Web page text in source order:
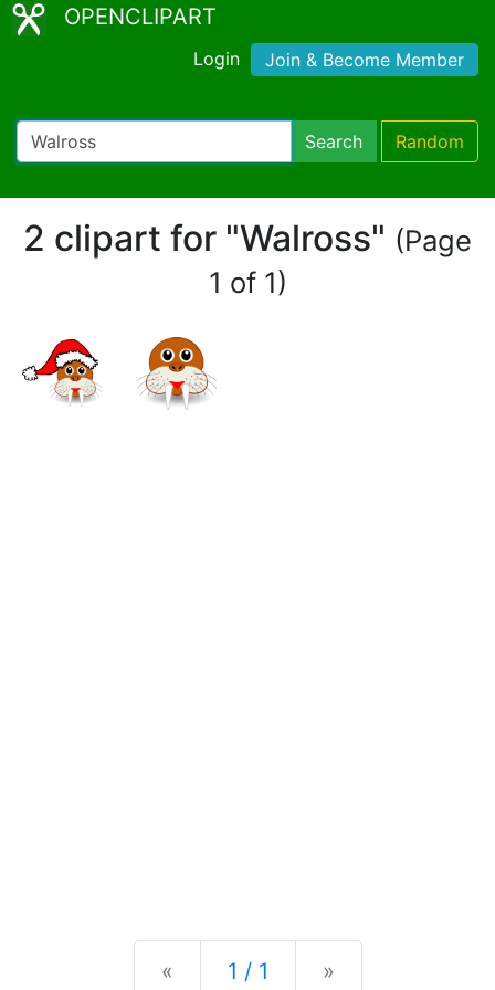
OPENCLIPART
Login Join & Become Member
Search Random
2 clipart for "Walross" (Page
1 of 1)
« Previous
1 / 1 »